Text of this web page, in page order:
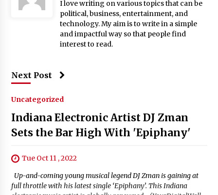
I love writing on various topics that can be
political, business, entertainment, and
technology. My aim is to write in a simple
and impactful way so that people find
interest to read.
Next Post
Uncategorized
Indiana Electronic Artist DJ Zman
Sets the Bar High With 'Epiphany'
Tue Oct 11 , 2022
Up-and-coming young musical legend DJ Zman is gaining at
full throttle with his latest single ‘Epiphany’. This Indiana